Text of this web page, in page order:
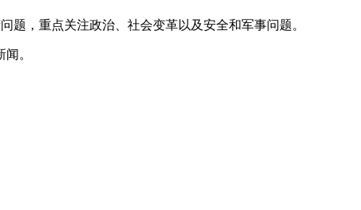
题，重点关注政治、社会变革以及安全和军事问题。
。